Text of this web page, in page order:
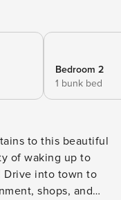
Bedroom 2
1 bunk bed
to this beautiful
of waking up to
Drive into town to
shops, and